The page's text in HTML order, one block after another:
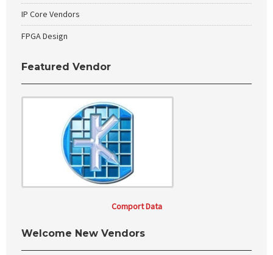
IP Core Vendors
FPGA Design
Featured Vendor
Comport Data
Welcome New Vendors